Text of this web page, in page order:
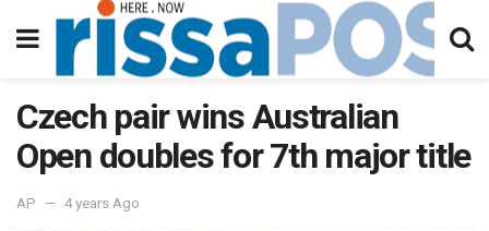
Czech pair wins Australian
Open doubles for 7th major title
AP 4 years Ago